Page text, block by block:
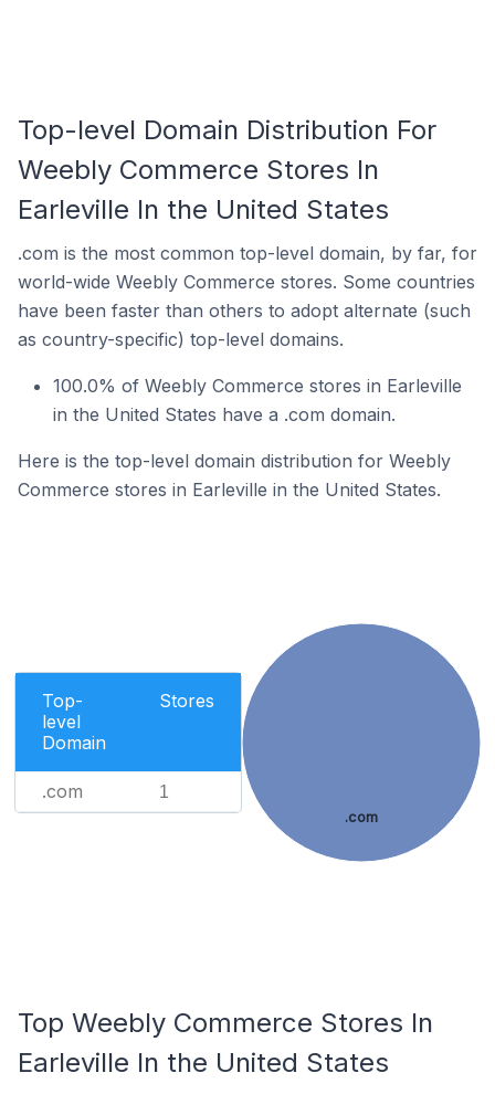
Top-level Domain Distribution For
Weebly Commerce Stores In
Earleville In the United States
.com is the most common top-level domain, by far, for
world-wide Weebly Commerce stores. Some countries
have been faster than others to adopt alternate (such
as country-specific) top-level domains.
100.0% of Weebly Commerce stores in Earleville
in the United States have a .com domain.
Here is the top-level domain distribution for Weebly
Commerce stores in Earleville in the United States.
Top-
level
Domain
Stores
.com 1
.com
Top Weebly Commerce Stores In
Earleville In the United States